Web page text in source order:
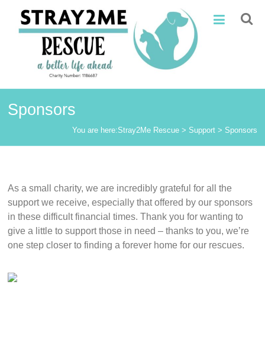
content
Stray2Me
Rescue
Sponsors
You are here:Stray2Me Rescue> Support> Sponsors
As a small charity, we are incredibly grateful for all the
support we receive, especially that offered by our sponsors
in these difficult financial times. Thank you for wanting to
give a little to support those in need – thanks to you, we’re
one step closer to finding a forever home for our rescues.